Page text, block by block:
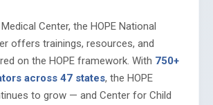
Center, the HOPE National
offers trainings, resources, and
on the HOPE framework. With 750+
across 47 states, the HOPE
to grow — and Center for Child